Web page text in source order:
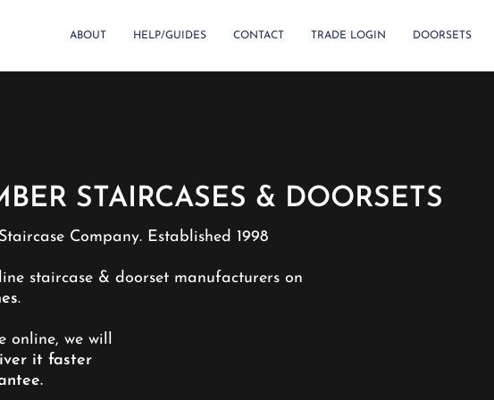
ABOUT HELP/GUIDES CONTACT TRADE LOGIN DOORSETS
STAIRCASES & DOORSETS
Company. Established 1998
staircase & doorset manufacturers on
.
online, we will
it faster